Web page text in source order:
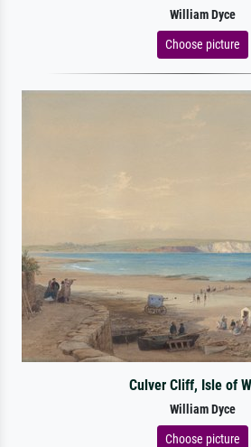
William Dyce
Choose picture
Culver Cliff, Isle of
William Dyce
Choose picture